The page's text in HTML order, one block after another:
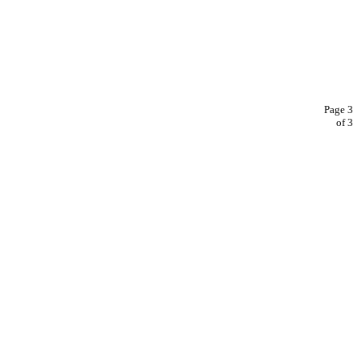
Page 3
of 3